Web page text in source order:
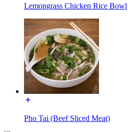
Lemongrass Chicken Rice Bowl
Pho Tai (Beef Sliced Meat)